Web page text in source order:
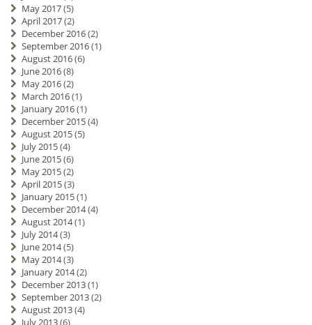
May 2017(5)
April 2017(2)
December 2016(2)
September 2016(1)
August 2016(6)
June 2016(8)
May 2016(2)
March 2016(1)
January 2016(1)
December 2015(4)
August 2015(5)
July 2015(4)
June 2015(6)
May 2015(2)
April 2015(3)
January 2015(1)
December 2014(4)
August 2014(1)
July 2014(3)
June 2014(5)
May 2014(3)
January 2014(2)
December 2013(1)
September 2013(2)
August 2013(4)
July 2013(6)